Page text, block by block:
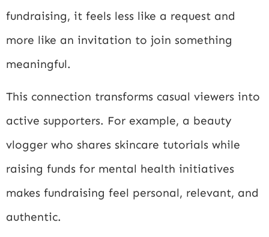
fundraising, it feels less like a request and
more like an invitation to join something
meaningful.
This connection transforms casual viewers into
active supporters. For example, a beauty
vlogger who shares skincare tutorials while
raising funds for mental health initiatives
makes fundraising feel personal, relevant, and
authentic.